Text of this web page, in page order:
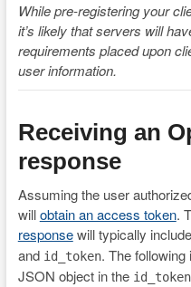
While pre-registering your
it’s likely that servers will
requirements placed upon
user information.
Receiving an
response
Assuming the user
willobtain an access token.
responsewill typically
and id_token. The
JSON object in the id_token